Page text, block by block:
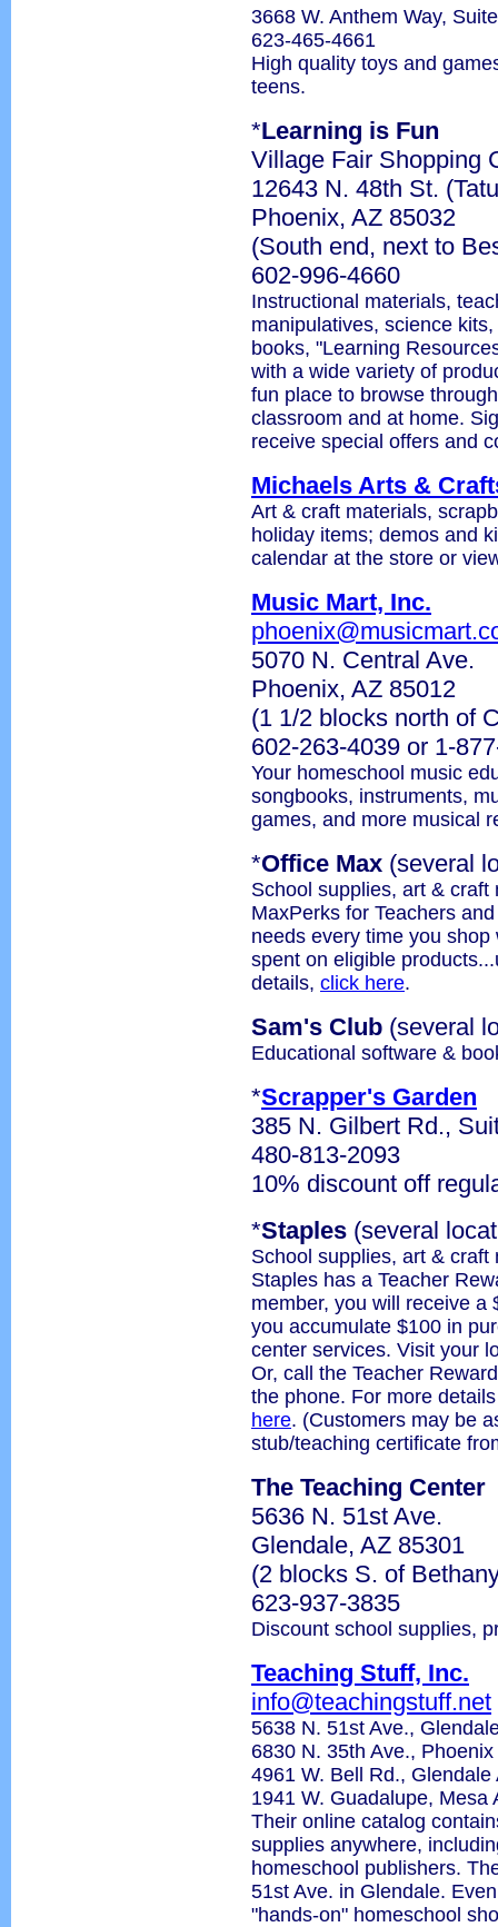
3668 W. Anthem Way,
623-465-4661
High quality toys and
teens.
*Learning is Fun
Village Fair Shopping
12643 N. 48th St.
Phoenix, AZ 85032
(South end, next to
602-996-4660
Instructional materials,
manipulatives, science
books, "Learning
with a wide variety of
fun place to browse
classroom and at home.
receive special offers and
Michaels Arts &
Art & craft materials,
holiday items; demos and
calendar at the store or
Music Mart, Inc.
5070 N. Central Ave.
Phoenix, AZ 85012
(1 1/2 blocks north of
602-263-4039 or 1-
Your homeschool music
songbooks, instruments,
games, and more musical
*Office Max (several
School supplies, art &
MaxPerks for Teachers
needs every time you
spent on eligible
details, click here.
Sam's Club (several
Educational software &
*Scrapper's Garden
385 N. Gilbert Rd.,
480-813-2093
10% discount off
*Staples (several
School supplies, art &
Staples has a Teacher
member, you will receive a
you accumulate $100 in
center services. Visit your
Or, call the Teacher
the phone. For more
here. (Customers may be
stub/teaching certificate
The Teaching Center
5636 N. 51st Ave.
Glendale, AZ 85301
(2 blocks S. of
623-937-3835
Discount school supplies,
Teaching Stuff, Inc.
info@teachingstuff.net
5638 N. 51st Ave.,
6830 N. 35th Ave.,
4961 W. Bell Rd.,
1941 W. Guadalupe, Mesa
Their online catalog
supplies anywhere,
homeschool publishers.
51st Ave. in Glendale.
"hands-on" homeschool